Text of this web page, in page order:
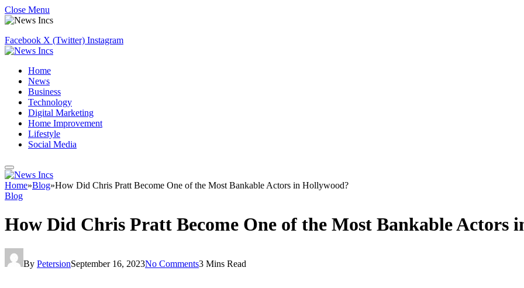
Close Menu
Facebook X (Twitter) Instagram
Home
News
Business
Technology
Digital Marketing
Home Improvement
Lifestyle
Social Media
Home»Blog»How Did Chris Pratt Become One of the Most Bankable Actors in Hollywood?
Blog
How Did Chris Pratt Become One of the Most Bankable Actors
By PetersionSeptember 16, 2023No Comments3 Mins Read